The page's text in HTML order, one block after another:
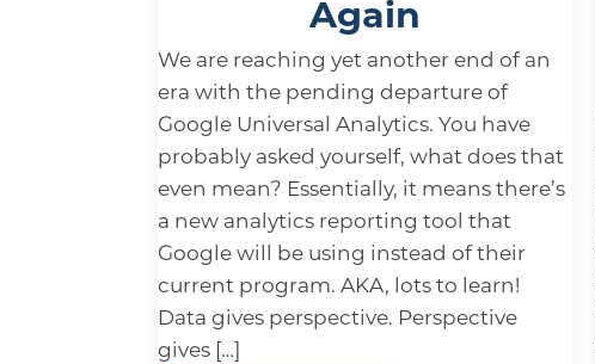
Again
We are reaching yet another end of an
era with the pending departure of
Google Universal Analytics. You have
probably asked yourself, what does that
even mean? Essentially, it means there’s
a new analytics reporting tool that
Google will be using instead of their
current program. AKA, lots to learn!
Data gives perspective. Perspective
gives […]